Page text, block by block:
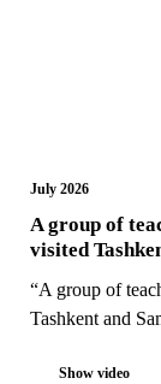
July 2026
A group of
visited
“A group of
Tashkent and
Show video